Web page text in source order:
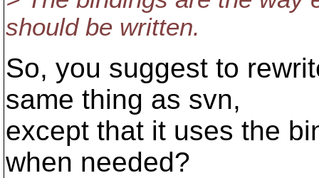
should be written.
So, you suggest to
same thing as svn,
except that it uses the
when needed?